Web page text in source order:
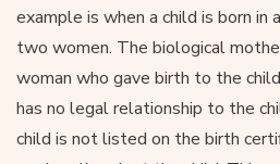
example is when a child is born in
two women. The biological
woman who gave birth to the
has no legal relationship to the
child is not listed on the birth